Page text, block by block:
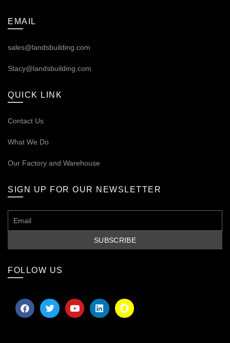
EMAIL
sales@landsbuilding.com
Stacy@landsbuilding.com
QUICK LINK
Contact Us
What We Do
Our Factory and Warehouse
SIGN UP FOR OUR NEWSLETTER
FOLLOW US